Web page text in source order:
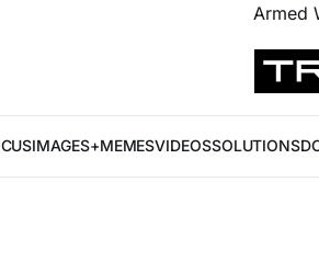
Armed
IMAGES+MEMESVIDEOSSOLUTIONS